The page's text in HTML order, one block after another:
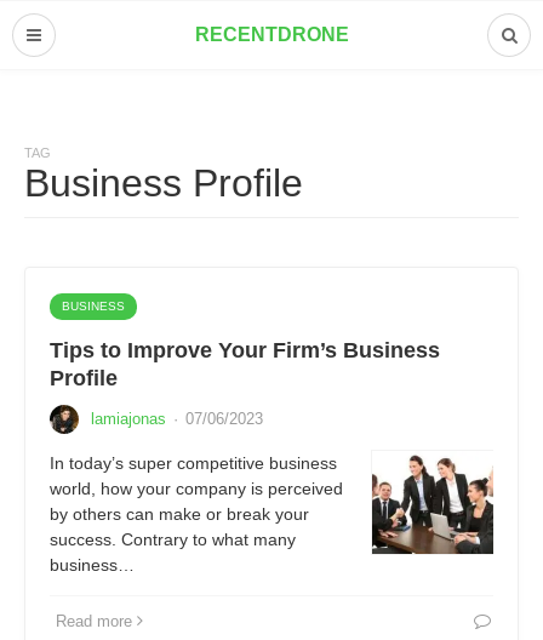
RECENTDRONE
TAG
Business Profile
BUSINESS
Tips to Improve Your Firm’s Business
Profile
lamiajonas · 07/06/2023
In today’s super competitive business
world, how your company is perceived
by others can make or break your
success. Contrary to what many
business…
Read more